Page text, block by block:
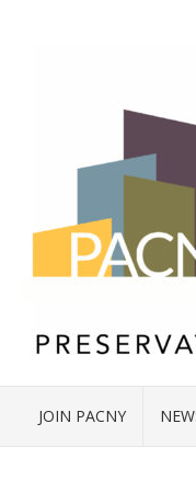
JOIN PACNY